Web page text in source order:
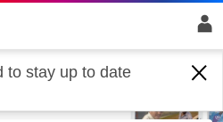
to stay up to date
Go